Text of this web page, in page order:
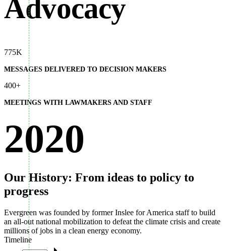
Advocacy
775K
MESSAGES DELIVERED TO DECISION MAKERS
400+
MEETINGS WITH LAWMAKERS AND STAFF
2020
Our History: From ideas to policy to
progress
Evergreen was founded by former Inslee for America staff to build
an all-out national mobilization to defeat the climate crisis and create
millions of jobs in a clean energy economy.
Timeline